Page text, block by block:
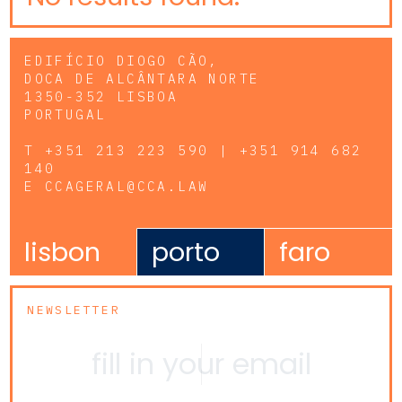
EDIFÍCIO DIOGO CÃO,
DOCA DE ALCÂNTARA NORTE
1350-352 LISBOA
PORTUGAL
T +351 213 223 590 | +351 914 682
140
E CCAGERAL@CCA.LAW
lisbon porto faro
NEWSLETTER